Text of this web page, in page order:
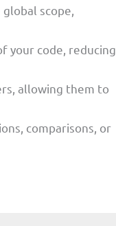
scope,
your code, reducing
allowing them to
comparisons, or